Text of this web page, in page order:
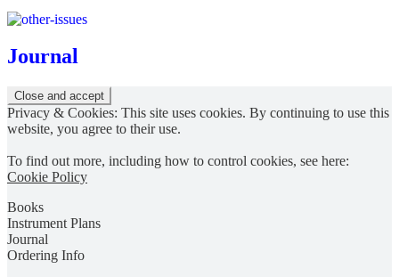
Journal
Privacy & Cookies: This site uses cookies. By continuing to use this
website, you agree to their use.
To find out more, including how to control cookies, see here:
Cookie Policy
Books
Instrument Plans
Journal
Ordering Info